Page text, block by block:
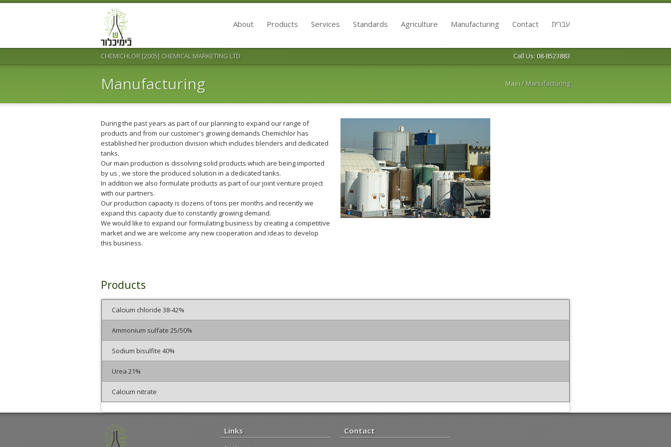
About Products Services Standards Agriculture Manufacturing Contact עברית
CHEMICHLOR [2005] CHEMICAL MARKETING LTD Call Us: 08-8523883
Manufacturing Main/Manufacturing
During the past years as part of our planning to expand our range of
products and from our customer's growing demands Chemichlor has
established her production division which includes blenders and dedicated
tanks.
Our main production is dissolving solid products which are being imported
by us , we store the produced solution in a dedicated tanks.
In addition we also formulate products as part of our joint venture project
with our partners.
Our production capacity is dozens of tons per months and recently we
expand this capacity due to constantly growing demand.
We would like to expand our formulating business by creating a competitive
market and we are welcome any new cooperation and ideas to develop
this business.
Products
Calcium chloride 38-42%
Ammonium sulfate 25/50%
Sodium bisulfite 40%
Urea 21%
Calcium nitrate
Links Contact